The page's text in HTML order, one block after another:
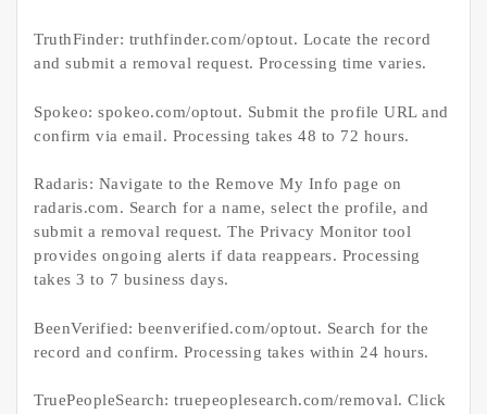
TruthFinder: truthfinder.com/optout. Locate the record
and submit a removal request. Processing time varies.
Spokeo: spokeo.com/optout. Submit the profile URL and
confirm via email. Processing takes 48 to 72 hours.
Radaris: Navigate to the Remove My Info page on
radaris.com. Search for a name, select the profile, and
submit a removal request. The Privacy Monitor tool
provides ongoing alerts if data reappears. Processing
takes 3 to 7 business days.
BeenVerified: beenverified.com/optout. Search for the
record and confirm. Processing takes within 24 hours.
TruePeopleSearch: truepeoplesearch.com/removal. Click